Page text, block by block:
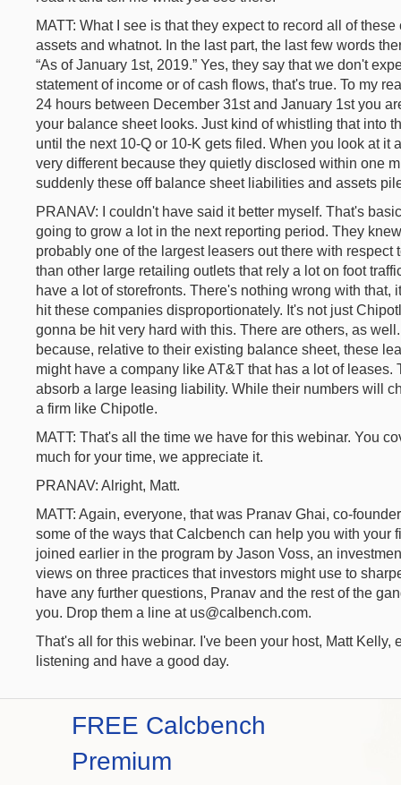
MATT: What I see is that they expect to record all of
assets and whatnot. In the last part, the last few words
“As of January 1st, 2019.” Yes, they say that we don't
statement of income or of cash flows, that's true. To my
24 hours between December 31st and January 1st you
your balance sheet looks. Just kind of whistling that into
until the next 10-Q or 10-K gets filed. When you look at it
very different because they quietly disclosed within one
suddenly these off balance sheet liabilities and assets
PRANAV: I couldn't have said it better myself. That's
going to grow a lot in the next reporting period. They
probably one of the largest leasers out there with
than other large retailing outlets that rely a lot on foot
have a lot of storefronts. There's nothing wrong with
hit these companies disproportionately. It's not just
gonna be hit very hard with this. There are others, as
because, relative to their existing balance sheet, these
might have a company like AT&T that has a lot of
absorb a large leasing liability. While their numbers will
a firm like Chipotle.
MATT: That's all the time we have for this webinar. You
much for your time, we appreciate it.
PRANAV: Alright, Matt.
MATT: Again, everyone, that was Pranav Ghai, co-
some of the ways that Calcbench can help you with your
joined earlier in the program by Jason Voss, an
views on three practices that investors might use to
have any further questions, Pranav and the rest of the
you. Drop them a line at us@calbench.com.
That's all for this webinar. I've been your host, Matt
listening and have a good day.
FREE Calcbench
Premium